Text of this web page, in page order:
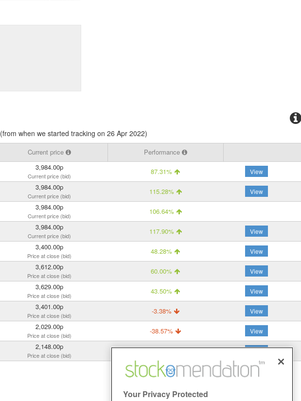
(from when we started tracking on 26 Apr 2022)
Current price Performance
3,984.00p
Current price (bid) 87.31% View
3,984.00p
Current price (bid) 115.28% View
3,984.00p
Current price (bid) 106.64%
3,984.00p
Current price (bid) 117.90% View
3,400.00p
Price at close (bid) 48.28% View
3,612.00p
Price at close (bid) 60.00% View
3,629.00p
Price at close (bid) 43.50% View
3,401.00p
Price at close (bid) -3.38% View
2,029.00p
Price at close (bid) -38.57% View
2,148.00p
Price at close (bid) -30.00% View
Your Privacy Protected